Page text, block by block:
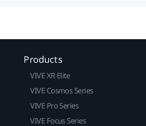
Products
VIVE XR Elite
VIVE Cosmos Series
VIVE Pro Series
VIVE Focus Series